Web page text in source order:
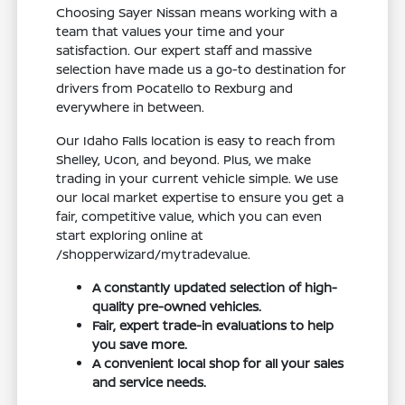
Choosing Sayer Nissan means working with a
team that values your time and your
satisfaction. Our expert staff and massive
selection have made us a go-to destination for
drivers from Pocatello to Rexburg and
everywhere in between.
Our Idaho Falls location is easy to reach from
Shelley, Ucon, and beyond. Plus, we make
trading in your current vehicle simple. We use
our local market expertise to ensure you get a
fair, competitive value, which you can even
start exploring online at
/shopperwizard/mytradevalue.
A constantly updated selection of high-
quality pre-owned vehicles.
Fair, expert trade-in evaluations to help
you save more.
A convenient local shop for all your sales
and service needs.